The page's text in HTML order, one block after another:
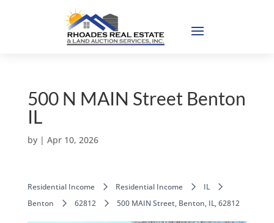
500 N MAIN Street Benton
IL
by | Apr 10, 2026
Residential Income Residential Income
IL
Benton
62812 500 MAIN Street, Benton, IL, 62812